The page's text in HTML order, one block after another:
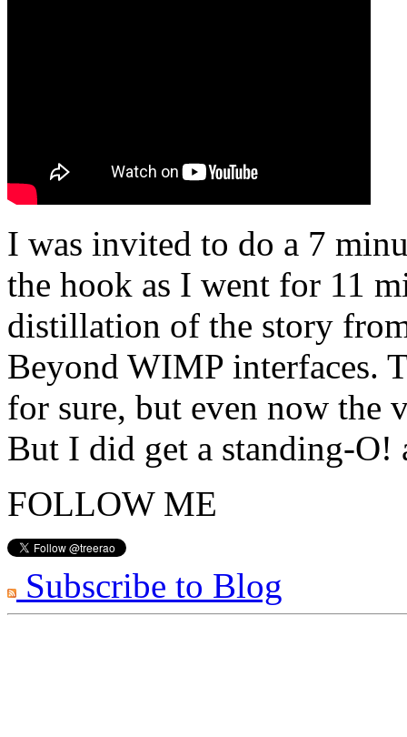
I was invited to do a 7
the hook as I went for 11
distillation of the story
Beyond WIMP interfaces.
for sure, but even now the
But I did get a standing-O!
FOLLOW ME
Subscribe to Blog